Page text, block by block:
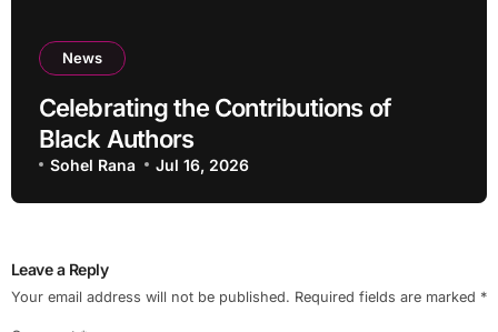
News
Celebrating the Contributions of
Black Authors
Sohel Rana Jul 16, 2026
Leave a Reply
Your email address will not be published. Required fields are marked *